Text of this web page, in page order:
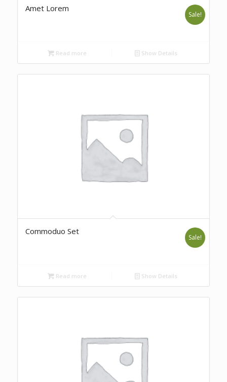
Amet Lorem
Sale!
Read more Show Details
Commoduo Set
Sale!
Read more Show Details